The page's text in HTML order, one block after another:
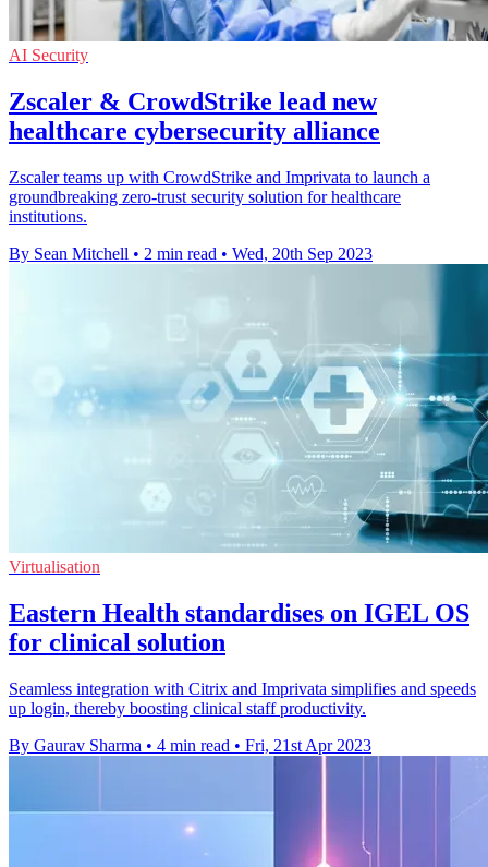
AI Security
Zscaler & CrowdStrike lead new
healthcare cybersecurity alliance
Zscaler teams up with CrowdStrike and Imprivata to launch a
groundbreaking zero-trust security solution for healthcare
institutions.
By Sean Mitchell • 2 min read • Wed, 20th Sep 2023
Virtualisation
Eastern Health standardises on IGEL OS
for clinical solution
Seamless integration with Citrix and Imprivata simplifies and speeds
up login, thereby boosting clinical staff productivity.
By Gaurav Sharma • 4 min read • Fri, 21st Apr 2023